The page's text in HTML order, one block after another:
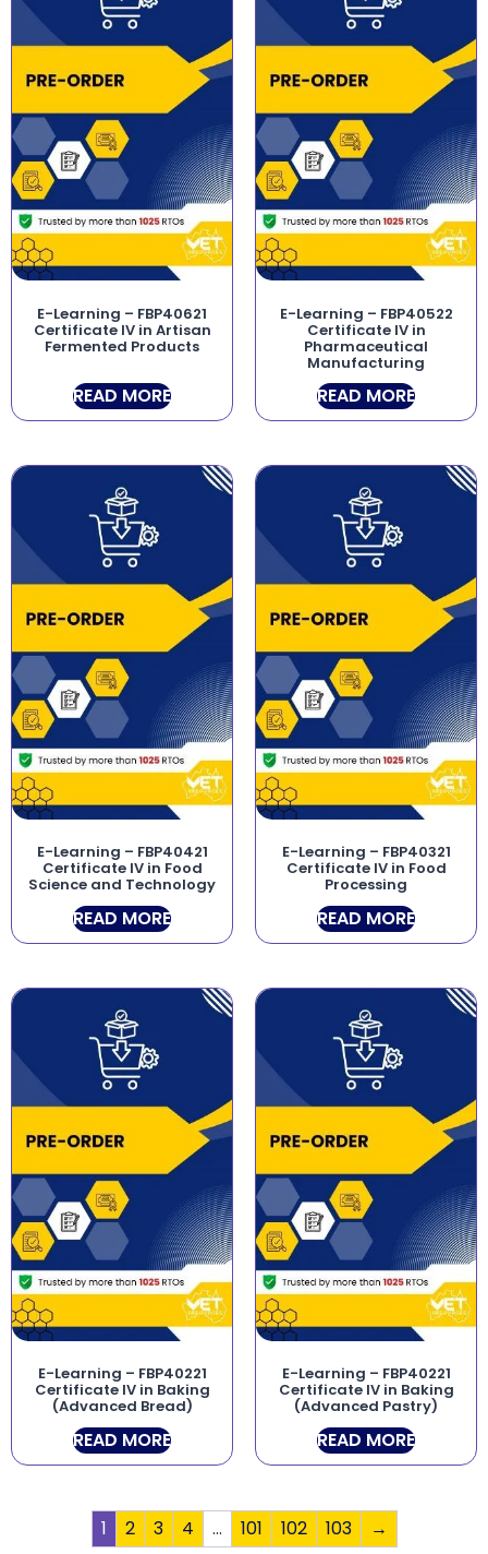
E-Learning – FBP40621
Certificate IV in Artisan
Fermented Products
READ MORE
E-Learning – FBP40522
Certificate IV in
Pharmaceutical
Manufacturing
READ MORE
E-Learning – FBP40421
Certificate IV in Food
Science and Technology
READ MORE
E-Learning – FBP40321
Certificate IV in Food
Processing
READ MORE
E-Learning – FBP40221
Certificate IV in Baking
(Advanced Bread)
READ MORE
E-Learning – FBP40221
Certificate IV in Baking
(Advanced Pastry)
READ MORE
1 2 3 4 … 101 102 103 →